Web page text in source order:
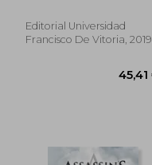
Editorial Universidad
Francisco De Vitoria, 2019,